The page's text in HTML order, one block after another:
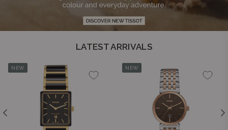
LATEST ARRIVALS
NEW NEW